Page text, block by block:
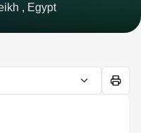
, Egypt